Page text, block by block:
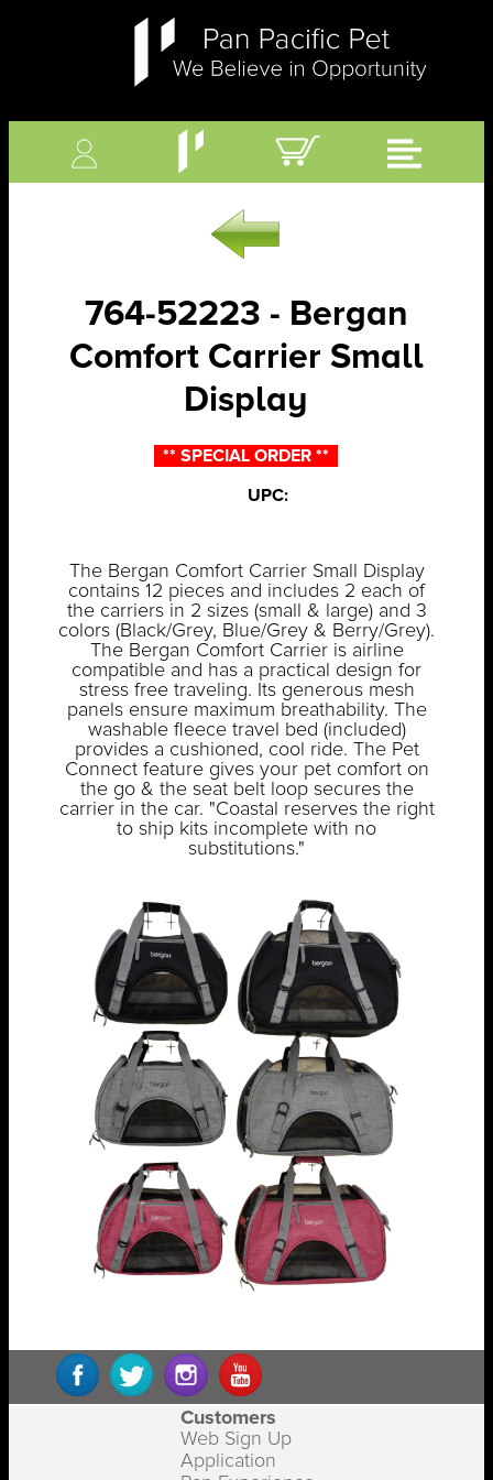
764-52223 - Bergan
Comfort Carrier Small
Display
** SPECIAL ORDER **
UPC:
The Bergan Comfort Carrier Small Display
contains 12 pieces and includes 2 each of
the carriers in 2 sizes (small & large) and 3
colors (Black/Grey, Blue/Grey & Berry/Grey).
The Bergan Comfort Carrier is airline
compatible and has a practical design for
stress free traveling. Its generous mesh
panels ensure maximum breathability. The
washable fleece travel bed (included)
provides a cushioned, cool ride. The Pet
Connect feature gives your pet comfort on
the go & the seat belt loop secures the
carrier in the car. "Coastal reserves the right
to ship kits incomplete with no
substitutions."
Customers
Web Sign Up
Application